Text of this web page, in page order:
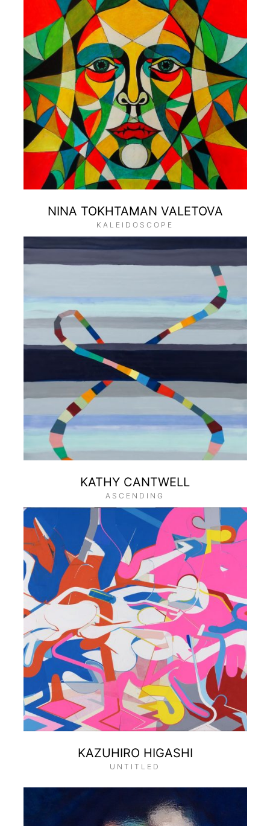
NINA TOKHTAMAN VALETOVA
KALEIDOSCOPE
KATHY CANTWELL
ASCENDING
KAZUHIRO HIGASHI
UNTITLED